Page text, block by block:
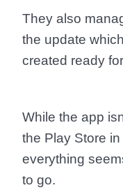
They also
the update
created ready
While the app
the Play Store
everything
to go.